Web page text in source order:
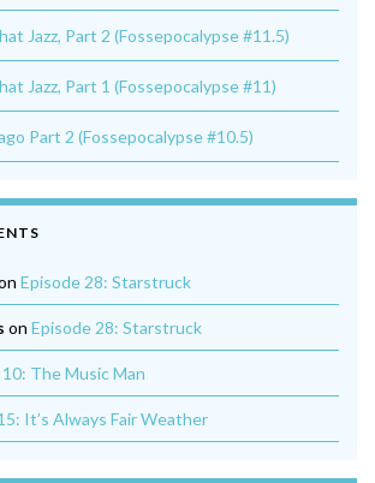
Jazz, Part 2 (Fossepocalypse #11.5)
Jazz, Part 1 (Fossepocalypse #11)
Part 2 (Fossepocalypse #10.5)
Episode 28: Starstruck
on Episode 28: Starstruck
The Music Man
It’s Always Fair Weather